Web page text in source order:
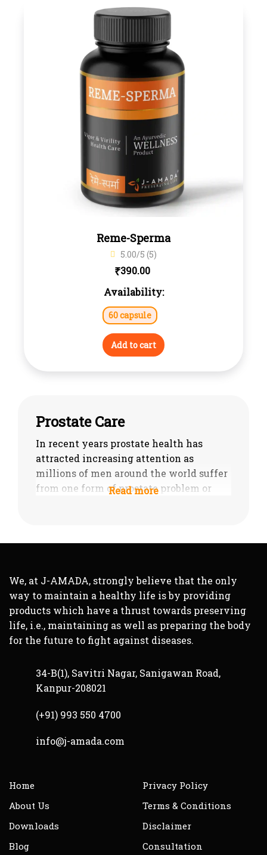
Reme-Sperma
5.00/5 (5)
₹390.00
Availability:
60 capsule
Add to cart
Prostate Care
In recent years prostate health has
attracted increasing attention as
millions of men around the world suffer
from one form of prostate problem or
serious and the symptoms are relatively
men their prostate problems will be
serious and will need to be treated. For
this reason maintaining a healthy
prostate should be towards the top of
every man’s health agenda. The prostate
only present in men, and it is situated
under the bladder surrounding the
urethra, the passageway that takes the
urine to the outside. The gland produces
sperm to make semen.
this happens to most men. The growth
urination, because the gland pinches off
the urethra as it increases its size. The
growth in itself is harmless and so the
We, at J-AMADA, strongly believe that the only
way to maintain a healthy life is by providing
products which have a thrust towards preserving
life, i.e., maintaining as well as preparing the body
for the future to fight against diseases.
34-B(1), Savitri Nagar, Sanigawan Road,
Kanpur-208021
(+91) 993 550 4700
info@j-amada.com
Home
About Us
Downloads
Blog
Privacy Policy
Terms & Conditions
Disclaimer
Consultation